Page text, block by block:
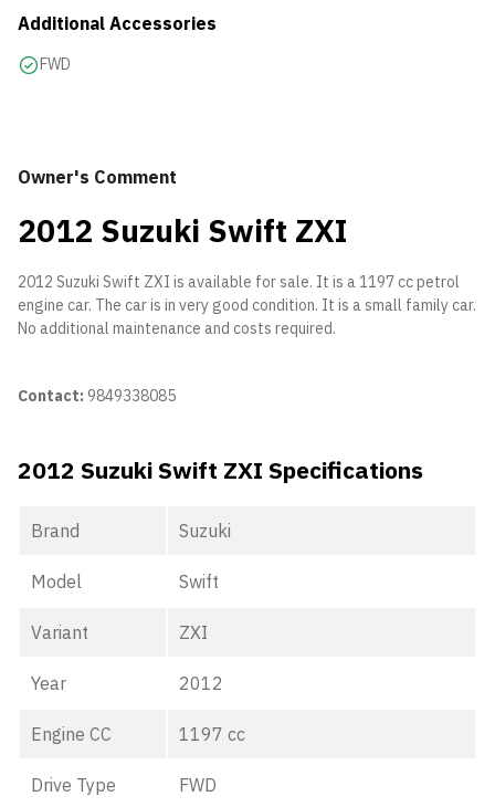
Additional Accessories
FWD
Owner's Comment
2012 Suzuki Swift ZXI
2012 Suzuki Swift ZXI is available for sale. It is a 1197 cc petrol
engine car. The car is in very good condition. It is a small family car.
No additional maintenance and costs required.
Contact: 9849338085
2012 Suzuki Swift ZXI Specifications
Brand Suzuki
Model Swift
Variant ZXI
Year 2012
Engine CC 1197 cc
Drive Type FWD